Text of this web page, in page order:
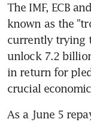
The IMF, ECB
known as the
currently trying
unlock 7.2
in return for
crucial
As a June 5